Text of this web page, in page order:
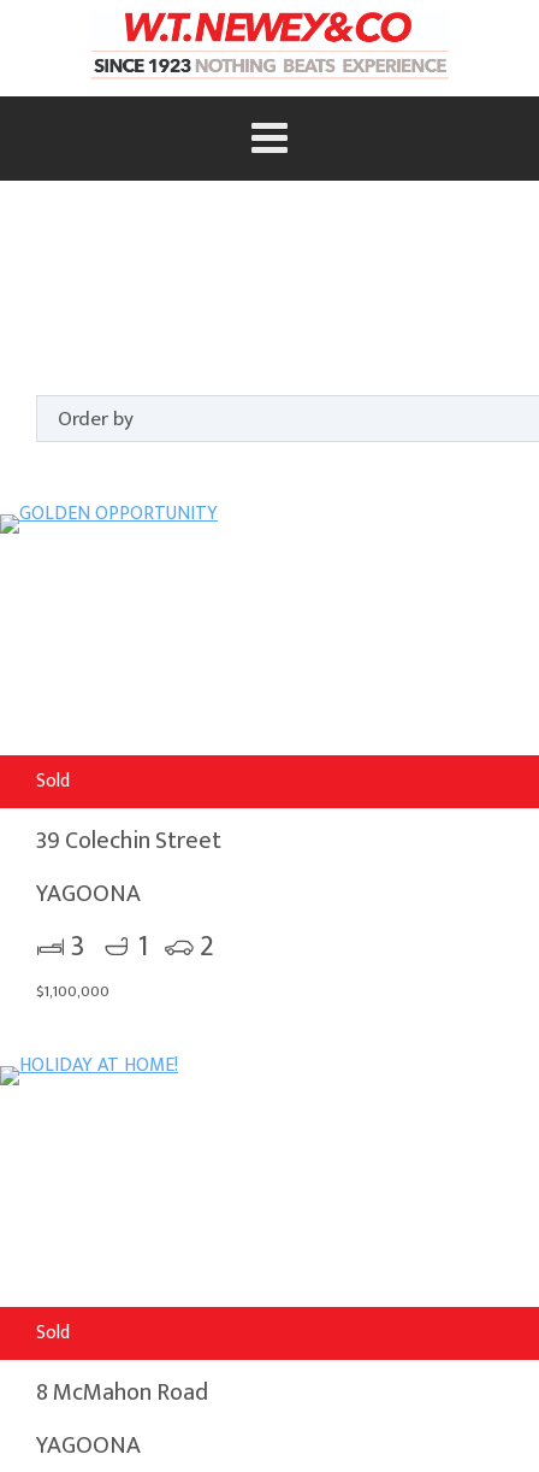
Sold
39 Colechin Street
YAGOONA
3 1 2
$1,100,000
Sold
8 McMahon Road
YAGOONA